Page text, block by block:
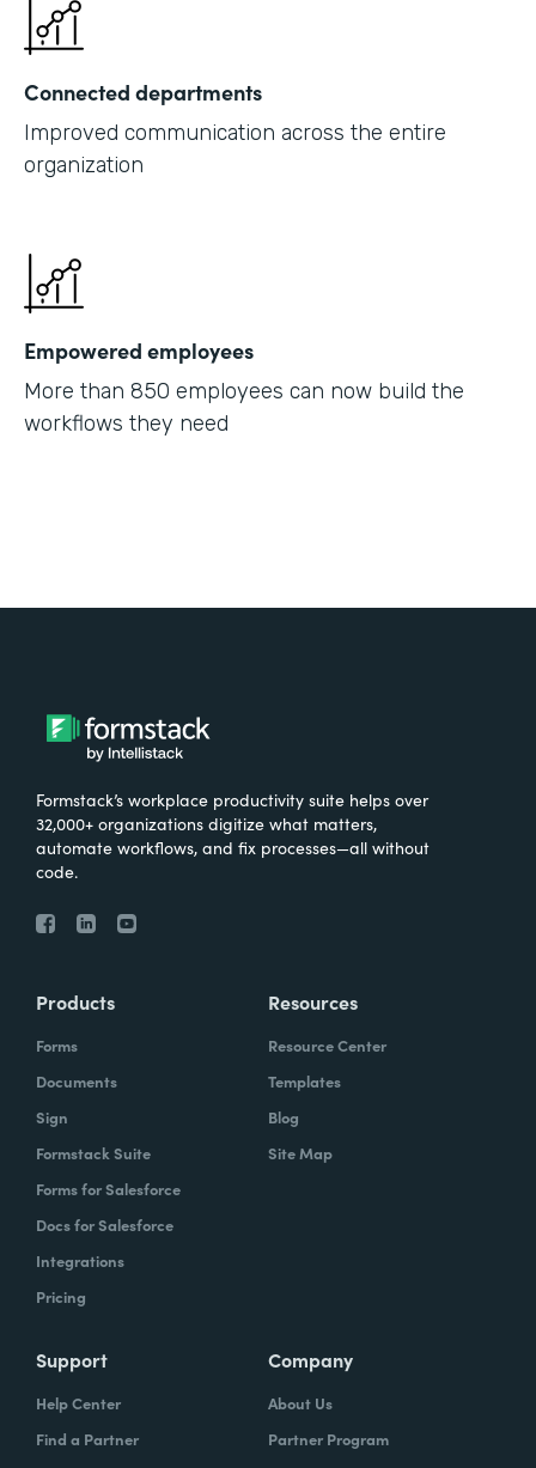
Connected departments
Improved communication across the entire
organization
Empowered employees
More than 850 employees can now build the
workflows they need
Formstack’s workplace productivity suite helps over
32,000+ organizations digitize what matters,
automate workflows, and fix processes—all without
code.
Products
Forms
Documents
Sign
Formstack Suite
Forms for Salesforce
Docs for Salesforce
Integrations
Pricing
Resources
Resource Center
Templates
Blog
Site Map
Support
Help Center
Find a Partner
Company
About Us
Partner Program